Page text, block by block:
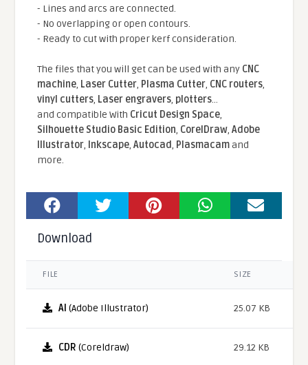
- Lines and arcs are connected.
- No overlapping or open contours.
- Ready to cut with proper kerf consideration.
The files that you will get can be used with any CNC
machine, Laser Cutter, Plasma Cutter, CNC routers,
vinyl cutters, Laser engravers, plotters...
and compatible With Cricut Design Space,
Silhouette Studio Basic Edition, CorelDraw,Adobe
Illustrator, Inkscape,Autocad, Plasmacamand
more.
Download
FILE SIZE
AI (Adobe Illustrator) 25.07 KB
CDR (Coreldraw) 29.12 KB